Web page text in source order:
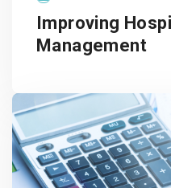
Improving
Management